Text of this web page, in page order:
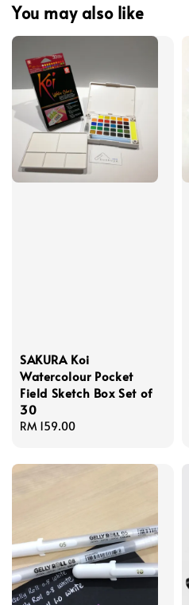
You may also like
SAKURA Koi
Watercolour Pocket
Field Sketch Box Set of
30
Regular
RM 159.00